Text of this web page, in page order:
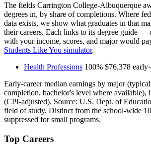
The fields Carrington College-Albuquerque
degrees in, by share of completions. Where
data exists, we show what graduates in that
their careers. Each links to its degree guide —
with your income, scores, and major would
Students Like You simulator.
Health Professions 100% $76,378
Early-career median earnings by major
completion, bachelor's level where available),
(CPI-adjusted). Source: U.S. Dept. of
field of study. Distinct from the school-wide
suppressed for small programs.
Top Careers